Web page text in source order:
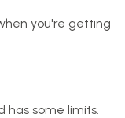
you're getting
has some limits.